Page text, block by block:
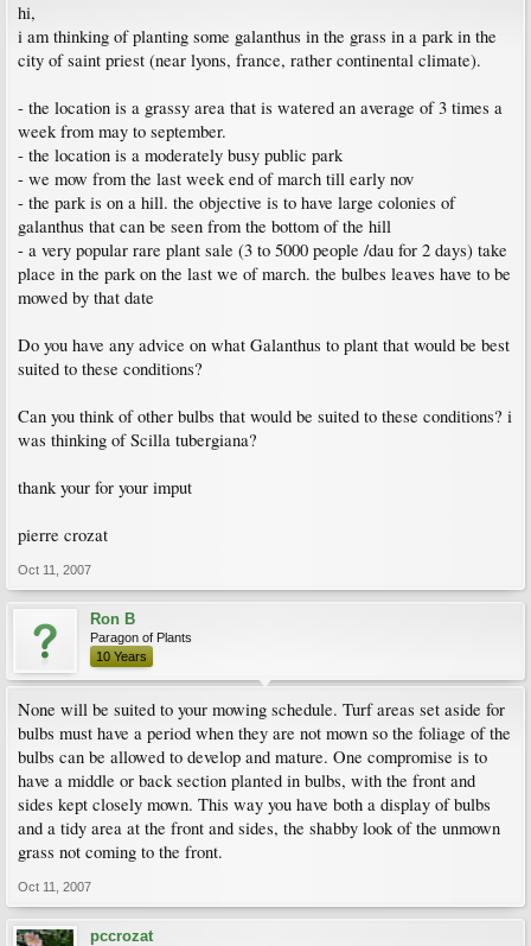
hi,
i am thinking of planting some galanthus in the grass in a park in the
city of saint priest (near lyons, france, rather continental climate).
- the location is a grassy area that is watered an average of 3 times a
week from may to september.
- the location is a moderately busy public park
- we mow from the last week end of march till early nov
- the park is on a hill. the objective is to have large colonies of
galanthus that can be seen from the bottom of the hill
- a very popular rare plant sale (3 to 5000 people /dau for 2 days) take
place in the park on the last we of march. the bulbes leaves have to be
mowed by that date
Do you have any advice on what Galanthus to plant that would be best
suited to these conditions?
Can you think of other bulbs that would be suited to these conditions? i
was thinking of Scilla tubergiana?
thank your for your imput
pierre crozat
Oct 11, 2007
Ron B
Paragon of Plants
10 Years
None will be suited to your mowing schedule. Turf areas set aside for
bulbs must have a period when they are not mown so the foliage of the
bulbs can be allowed to develop and mature. One compromise is to
have a middle or back section planted in bulbs, with the front and
sides kept closely mown. This way you have both a display of bulbs
and a tidy area at the front and sides, the shabby look of the unmown
grass not coming to the front.
Oct 11, 2007
pccrozat